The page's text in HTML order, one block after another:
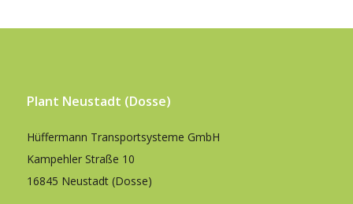
Plant Neustadt (Dosse)
Hüffermann Transportsysteme GmbH
Kampehler Straße 10
16845 Neustadt (Dosse)